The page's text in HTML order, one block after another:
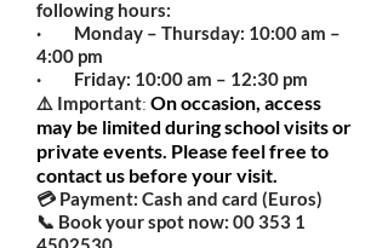
following hours:
· Monday – Thursday: 10:00 am –
4:00 pm
· Friday: 10:00 am – 12:30 pm
⚠️ Important: On occasion, access
may be limited during school visits or
private events. Please feel free to
contact us before your visit.
💳 Payment: Cash and card (Euros)
📞 Book your spot now: 00 353 1